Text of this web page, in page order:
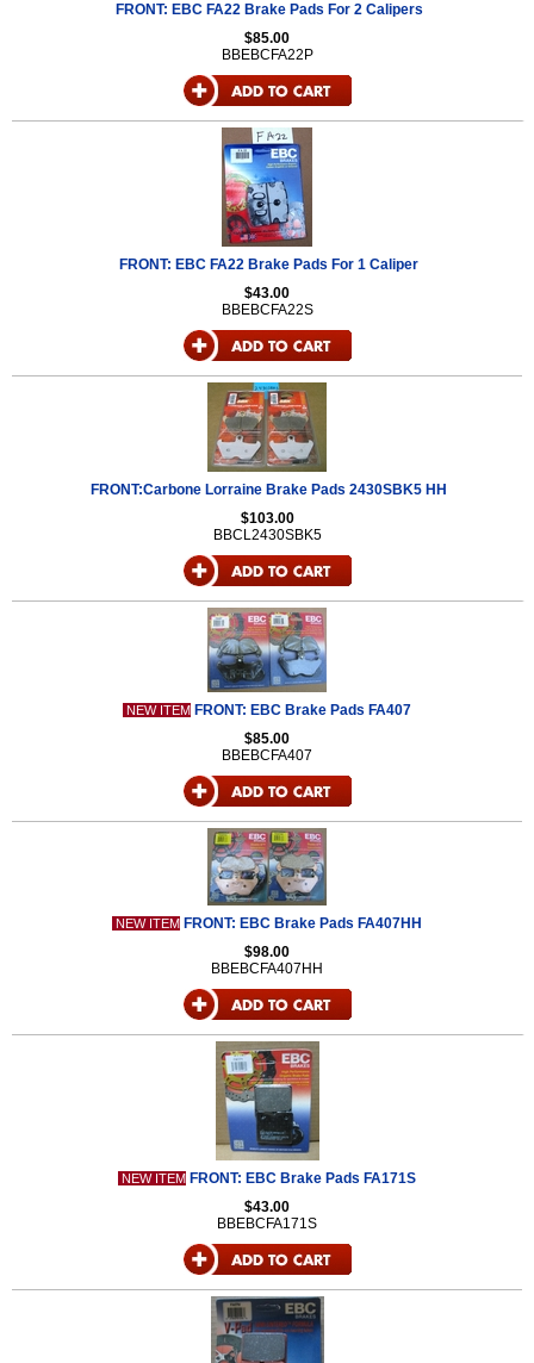
FRONT: EBC FA22 Brake Pads For 2 Calipers
$85.00
BBEBCFA22P
FRONT: EBC FA22 Brake Pads For 1 Caliper
$43.00
BBEBCFA22S
FRONT:Carbone Lorraine Brake Pads 2430SBK5 HH
$103.00
BBCL2430SBK5
NEW ITEM FRONT: EBC Brake Pads FA407
$85.00
BBEBCFA407
NEW ITEM FRONT: EBC Brake Pads FA407HH
$98.00
BBEBCFA407HH
NEW ITEM FRONT: EBC Brake Pads FA171S
$43.00
BBEBCFA171S